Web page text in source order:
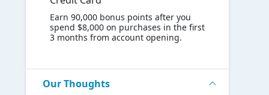
Earn 90,000 bonus points after you
spend $8,000 on purchases in the first
3 months from account opening.
Our Thoughts